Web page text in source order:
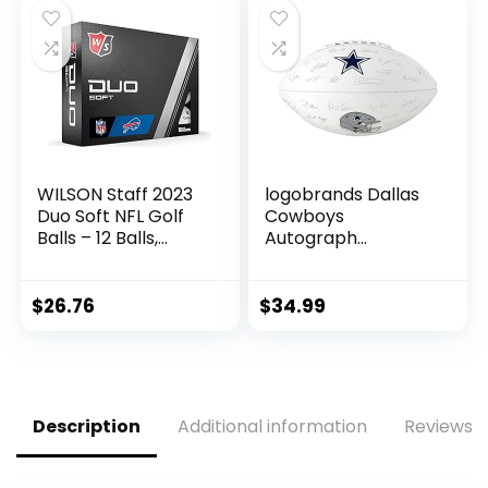
– Beer, Seltzer, and
Soda
WILSON Staff 2023
Duo Soft NFL Golf
Balls – 12 Balls,
$26.76
logobrands Dallas
Cowboys
Autograph
$34.99
Description Additional information Reviews